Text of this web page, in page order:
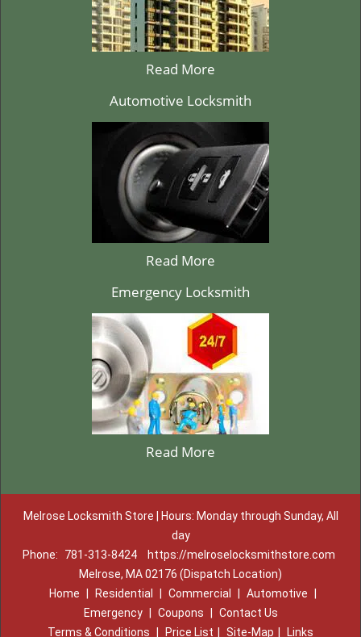
Read More
Automotive Locksmith
Read More
Emergency Locksmith
Read More
Melrose Locksmith Store | Hours: Monday through Sunday, All
day
Phone:
781-313-8424
https://melroselocksmithstore.com
Melrose, MA 02176 (Dispatch Location)
Home
Residential Commercial Automotive
Emergency
Coupons
Contact Us
Terms & Conditions
Price List Site-Map Links